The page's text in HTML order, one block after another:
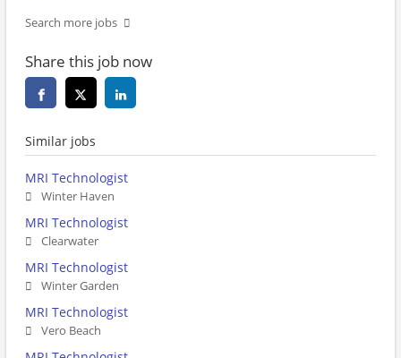
Search more jobs
Share this job now
Similar jobs
MRI Technologist
Winter Haven
MRI Technologist
Clearwater
MRI Technologist
Winter Garden
MRI Technologist
Vero Beach